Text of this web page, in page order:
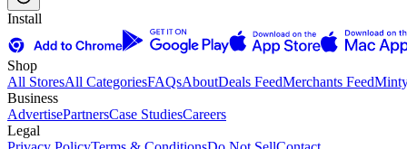
Install
Shop
All StoresAll CategoriesFAQsAboutDeals FeedMerchants Feed
Business
AdvertisePartnersCase StudiesCareers
Legal